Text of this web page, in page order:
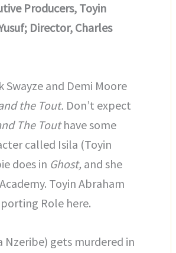
Producers, Toyin
Director, Charles
and Demi Moore
the Tout. Don’t expect
The Touthave some
called Isila (Toyin
does in Ghost, and she
Toyin Abraham
Role here.
Nzeribe) gets murdered in